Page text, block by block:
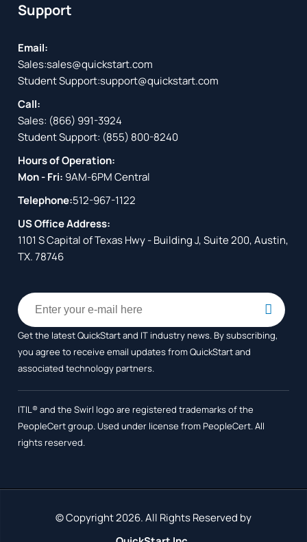
Support
Email:
Sales:sales@quickstart.com
Student Support:support@quickstart.com
Call:
Sales: (866) 991-3924
Student Support: (855) 800-8240
Hours of Operation:
Mon - Fri: 9AM-6PM Central
Telephone:512-967-1122
US Office Address:
1101 S Capital of Texas Hwy - Building J, Suite 200, Austin,
TX. 78746
Get the latest QuickStart and IT industry news. By subscribing,
you agree to receiveemail updates from QuickStart and
associated technology partners.
ITIL® and the Swirl logo are registered trademarks of the
PeopleCert group. Used under license from PeopleCert. All
rights reserved.
© Copyright 2026. All Rights Reserved by